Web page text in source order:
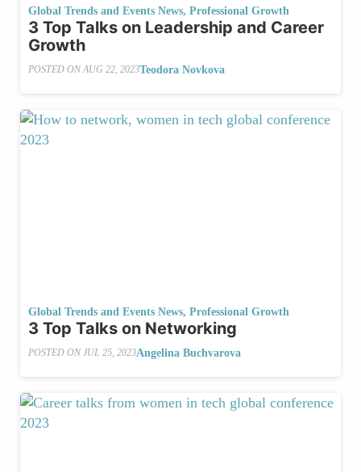
Global Trends and Events News, Professional Growth
3 Top Talks on Leadership and Career
Growth
POSTED ON AUG 22, 2023Teodora Novkova
Global Trends and Events News, Professional Growth
3 Top Talks on Networking
POSTED ON JUL 25, 2023Angelina Buchvarova